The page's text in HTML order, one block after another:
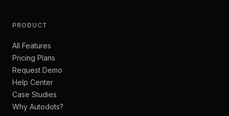
PRODUCT
All Features
Pricing Plans
Request Demo
Help Center
Case Studies
Why Autodots?